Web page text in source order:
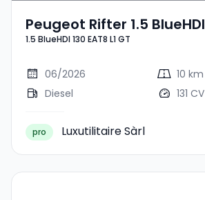
Peugeot Rifter 1.5 BlueHDI
130 EAT8 L1 GT
1.5 BlueHDI 130 EAT8 L1 GT
06/2026
10 km
Diesel
131 CV
pro Luxutilitaire Sàrl